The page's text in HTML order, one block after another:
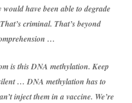
would have been able to degrade
criminal. That’s beyond
…
is this DNA methylation. Keep
… DNA methylation has to
inject them in a vaccine. We’re